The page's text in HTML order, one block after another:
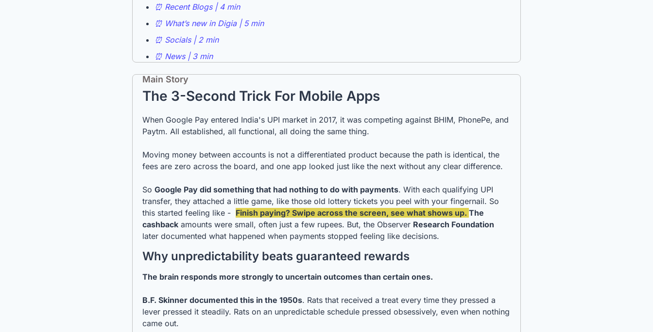
⏰ Recent Blogs | 4 min
⏰ What’s new in Digia | 5 min
⏰ Socials | 2 min
⏰ News | 3 min
Main Story
The 3-Second Trick For Mobile Apps
When Google Pay entered India's UPI market in 2017, it was competing against BHIM, PhonePe, and
Paytm. All established, all functional, all doing the same thing.
Moving money between accounts is not a differentiated product because the path is identical, the
fees are zero across the board, and one app looked just like the next without any clear difference.
So Google Pay did something that had nothing to do with payments. With each qualifying UPI
transfer, they attached a little game, like those old lottery tickets you peel with your fingernail. So
this started feeling like - Finish paying? Swipe across the screen, see what shows up. The
cashback amounts were small, often just a few rupees. But, the Observer Research Foundation
later documented what happened when payments stopped feeling like decisions.
Why unpredictability beats guaranteed rewards
The brain responds more strongly to uncertain outcomes than certain ones.
B.F. Skinner documented this in the 1950s. Rats that received a treat every time they pressed a
lever pressed it steadily. Rats on an unpredictable schedule pressed obsessively, even when nothing
came out.